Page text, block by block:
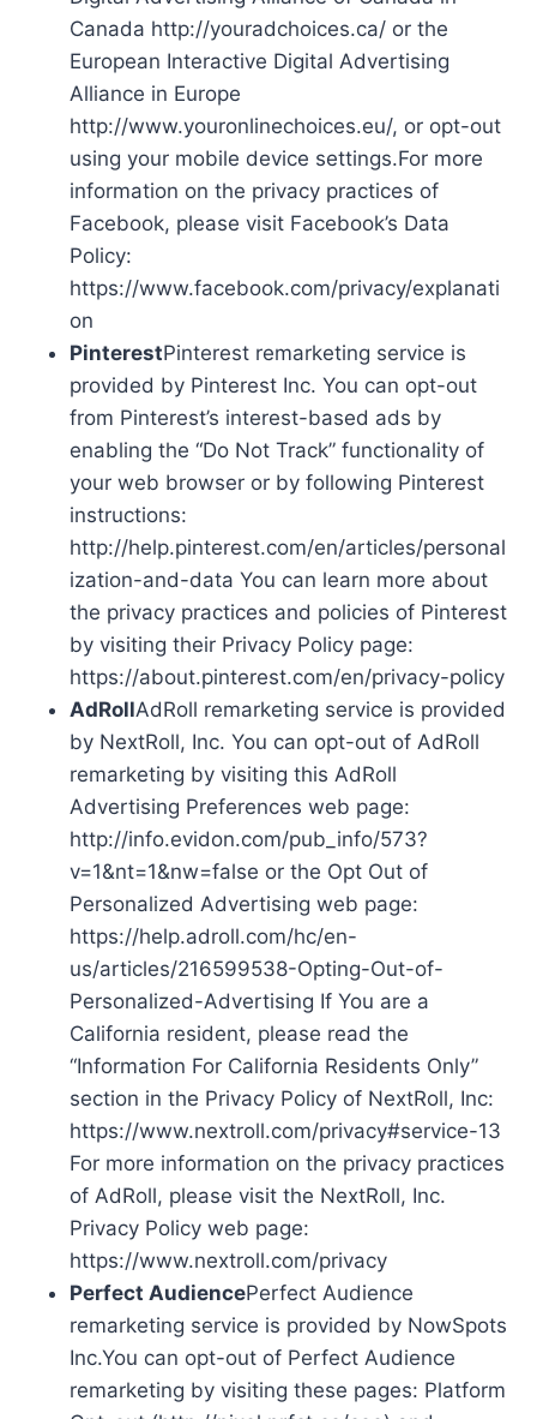
Canada http://youradchoices.ca/ or the
European Interactive Digital Advertising
Alliance in Europe
http://www.youronlinechoices.eu/, or opt-out
using your mobile device settings.For more
information on the privacy practices of
Facebook, please visit Facebook’s Data
Policy:
https://www.facebook.com/privacy/explanati
on
PinterestPinterest remarketing service is
provided by Pinterest Inc. You can opt-out
from Pinterest’s interest-based ads by
enabling the “Do Not Track” functionality of
your web browser or by following Pinterest
instructions:
http://help.pinterest.com/en/articles/personal
ization-and-data You can learn more about
the privacy practices and policies of Pinterest
by visiting their Privacy Policy page:
https://about.pinterest.com/en/privacy-policy
AdRollAdRoll remarketing service is provided
by NextRoll, Inc. You can opt-out of AdRoll
remarketing by visiting this AdRoll
Advertising Preferences web page:
http://info.evidon.com/pub_info/573?
v=1&nt=1&nw=false or the Opt Out of
Personalized Advertising web page:
https://help.adroll.com/hc/en-
us/articles/216599538-Opting-Out-of-
Personalized-Advertising If You are a
California resident, please read the
“Information For California Residents Only”
section in the Privacy Policy of NextRoll, Inc:
https://www.nextroll.com/privacy#service-13
For more information on the privacy practices
of AdRoll, please visit the NextRoll, Inc.
Privacy Policy web page:
https://www.nextroll.com/privacy
Perfect AudiencePerfect Audience
remarketing service is provided by NowSpots
Inc.You can opt-out of Perfect Audience
remarketing by visiting these pages: Platform